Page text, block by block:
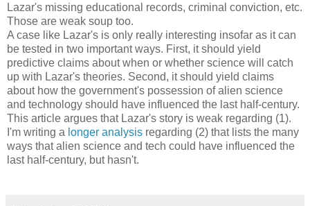
Lazar's missing educational records, criminal conviction, etc.
Those are weak soup too.
A case like Lazar's is only really interesting insofar as it can
be tested in two important ways. First, it should yield
predictive claims about when or whether science will catch
up with Lazar's theories. Second, it should yield claims
about how the government's possession of alien science
and technology should have influenced the last half-century.
This article argues that Lazar's story is weak regarding (1).
I'm writing a longer analysis regarding (2) that lists the many
ways that alien science and tech could have influenced the
last half-century, but hasn't.